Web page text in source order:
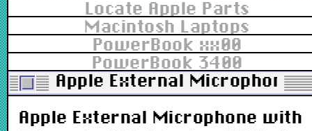
Locate Apple Parts
Macintosh Laptops
PowerBook xx00
PowerBook 3400
Apple External Microphone
Apple External Microphone with